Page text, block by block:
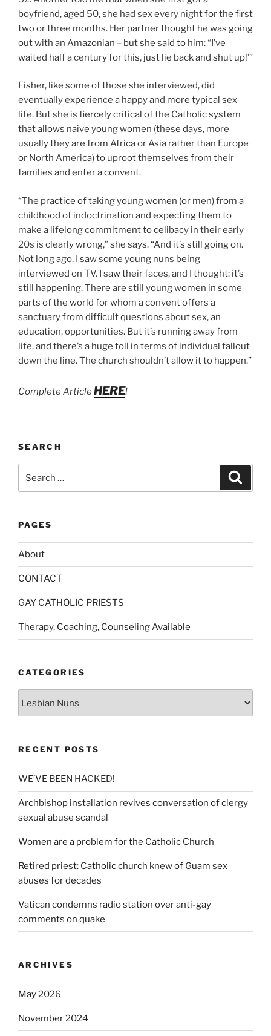
boyfriend, aged 50, she had sex every night for the first
two or three months. Her partner thought he was going
out with an Amazonian – but she said to him: “I’ve
waited half a century for this, just lie back and shut up!’”
Fisher, like some of those she interviewed, did
eventually experience a happy and more typical sex
life. But she is fiercely critical of the Catholic system
that allows naive young women (these days, more
usually they are from Africa or Asia rather than Europe
or North America) to uproot themselves from their
families and enter a convent.
“The practice of taking young women (or men) from a
childhood of indoctrination and expecting them to
make a lifelong commitment to celibacy in their early
20s is clearly wrong,” she says. “And it’s still going on.
Not long ago, I saw some young nuns being
interviewed on TV. I saw their faces, and I thought: it’s
still happening. There are still young women in some
parts of the world for whom a convent offers a
sanctuary from difficult questions about sex, an
education, opportunities. But it’s running away from
life, and there’s a huge toll in terms of individual fallout
down the line. The church shouldn’t allow it to happen.”
Complete ArticleHERE!
SEARCH
PAGES
About
CONTACT
GAY CATHOLIC PRIESTS
Therapy, Coaching, Counseling Available
CATEGORIES
RECENT POSTS
WE’VE BEEN HACKED!
Archbishop installation revives conversation of clergy
sexual abuse scandal
Women are a problem for the Catholic Church
Retired priest: Catholic church knew of Guam sex
abuses for decades
Vatican condemns radio station over anti-gay
comments on quake
ARCHIVES
May 2026
November 2024